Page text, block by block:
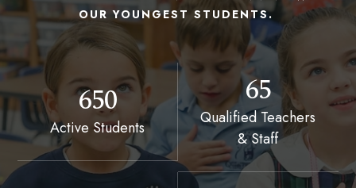
OUR YOUNGEST STUDENTS.
650
Active Students
65
Qualified Teachers
& Staff